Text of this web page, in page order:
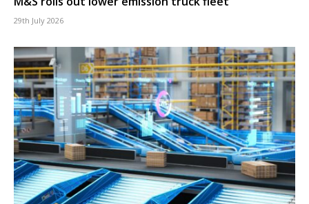
29th July 2026